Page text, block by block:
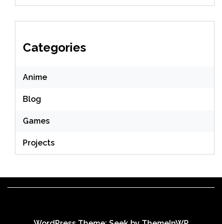
Categories
Anime
Blog
Games
Projects